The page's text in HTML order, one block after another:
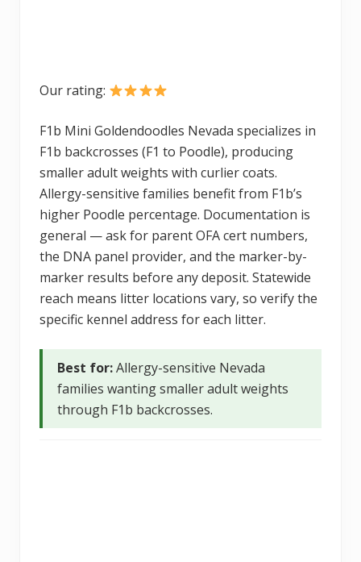
Our rating:
F1b Mini Goldendoodles Nevada specializes in
F1b backcrosses (F1 to Poodle), producing
smaller adult weights with curlier coats.
Allergy-sensitive families benefit from F1b’s
higher Poodle percentage. Documentation is
general — ask for parent OFA cert numbers,
the DNA panel provider, and the marker-by-
marker results before any deposit. Statewide
reach means litter locations vary, so verify the
specific kennel address for each litter.
Best for:Allergy-sensitive Nevada
families wanting smaller adult weights
through F1b backcrosses.